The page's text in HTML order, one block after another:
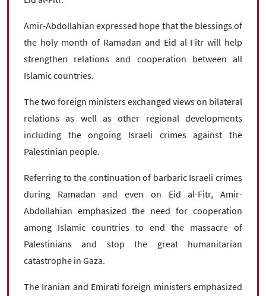
Amir-Abdollahian expressed hope that the blessings of
the holy month of Ramadan and Eid al-Fitr will help
strengthen relations and cooperation between all
Islamic countries.
The two foreign ministers exchanged views on bilateral
relations as well as other regional developments
including the ongoing Israeli crimes against the
Palestinian people.
Referring to the continuation of barbaric Israeli crimes
during Ramadan and even on Eid al-Fitr, Amir-
Abdollahian emphasized the need for cooperation
among Islamic countries to end the massacre of
Palestinians and stop the great humanitarian
catastrophe in Gaza.
The Iranian and Emirati foreign ministers emphasized